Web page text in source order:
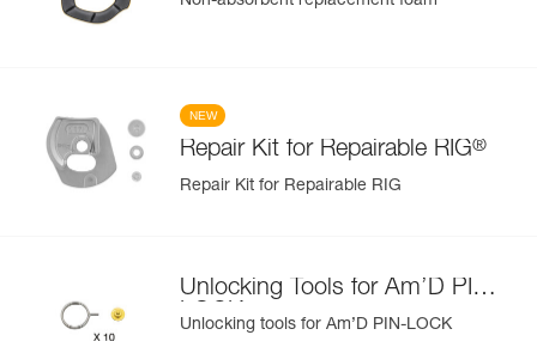
NEW
Repair Kit for Repairable RIG®
Repair Kit for Repairable RIG
Unlocking Tools for Am’D PIN-
LOCK
Unlocking tools for Am’D PIN-LOCK